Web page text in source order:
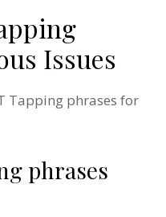
Issues
Tapping phrases for
phrases